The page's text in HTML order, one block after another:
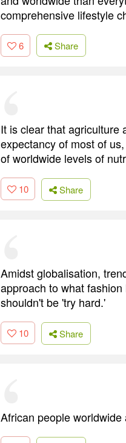
comprehensive lifestyle
6 Share
It is clear that agriculture
expectancy of most of
of worldwide levels of
10 Share
Amidst globalisation,
approach to what
shouldn't be 'try hard.'
10 Share
African people